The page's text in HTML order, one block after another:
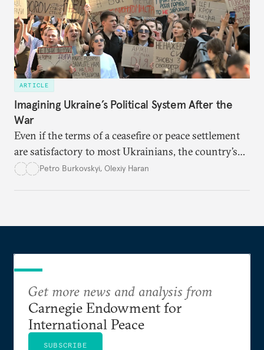
ARTICLE
Imagining Ukraine’s Political System After the
War
Even if the terms of a ceasefire or peace settlement
are satisfactory to most Ukrainians, the country’s
democracy will face its fair share of challenges.
Petro Burkovskyi, Olexiy Haran
Get more news and analysis from
Carnegie Endowment for
International Peace
SUBSCRIBE